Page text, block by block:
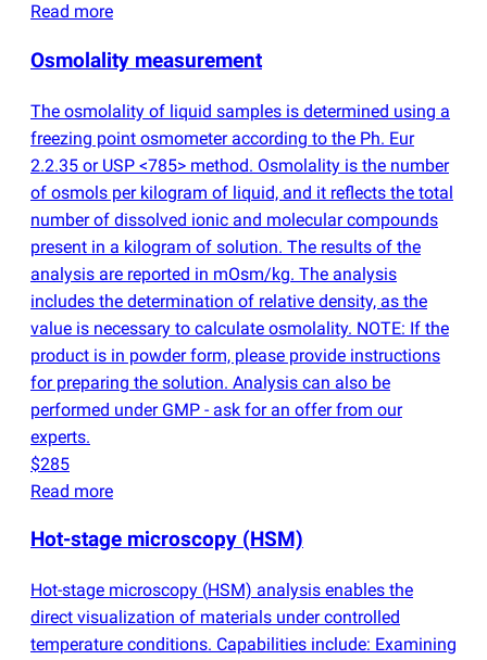
Read more
Osmolality measurement
The osmolality of liquid samples is determined using a
freezing point osmometer according to the Ph. Eur
2.2.35 or USP <785> method. Osmolality is the number
of osmols per kilogram of liquid, and it reflects the total
number of dissolved ionic and molecular compounds
present in a kilogram of solution. The results of the
analysis are reported in mOsm/kg. The analysis
includes the determination of relative density, as the
value is necessary to calculate osmolality. NOTE: If the
product is in powder form, please provide instructions
for preparing the solution. Analysis can also be
performed under GMP - ask for an offer from our
experts.
$285
Read more
Hot-stage microscopy (HSM)
Hot-stage microscopy (HSM) analysis enables the
direct visualization of materials under controlled
temperature conditions. Capabilities include: Examining